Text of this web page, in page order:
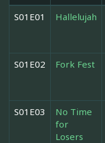
S01E01
Hallelujah
S01E02 Fork Fest
S01E03
No Time
for
Losers